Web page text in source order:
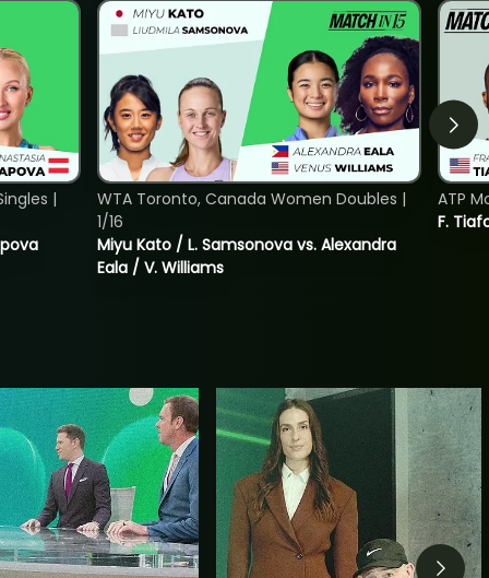
|
Miyu Kato / L. Samsonova vs. Alexandra
Eala / V. Williams
WTA Toronto, Canada Women Doubles |
1/16
F.
ATP